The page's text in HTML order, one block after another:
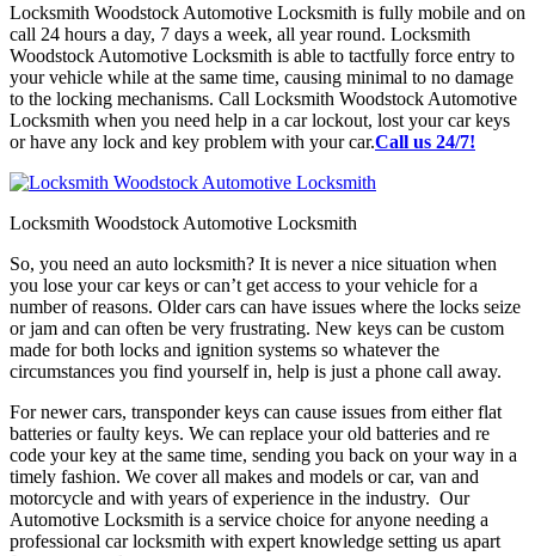
Locksmith Woodstock Automotive Locksmith is fully mobile and on
call 24 hours a day, 7 days a week, all year round. Locksmith
Woodstock Automotive Locksmith is able to tactfully force entry to
your vehicle while at the same time, causing minimal to no damage
to the locking mechanisms. Call Locksmith Woodstock Automotive
Locksmith when you need help in a car lockout, lost your car keys
or have any lock and key problem with your car.Call us 24/7!
Locksmith Woodstock Automotive Locksmith
So, you need an auto locksmith? It is never a nice situation when
you lose your car keys or can’t get access to your vehicle for a
number of reasons. Older cars can have issues where the locks seize
or jam and can often be very frustrating. New keys can be custom
made for both locks and ignition systems so whatever the
circumstances you find yourself in, help is just a phone call away.
For newer cars, transponder keys can cause issues from either flat
batteries or faulty keys. We can replace your old batteries and re
code your key at the same time, sending you back on your way in a
timely fashion. We cover all makes and models or car, van and
motorcycle and with years of experience in the industry. Our
Automotive Locksmith is a service choice for anyone needing a
professional car locksmith with expert knowledge setting us apart